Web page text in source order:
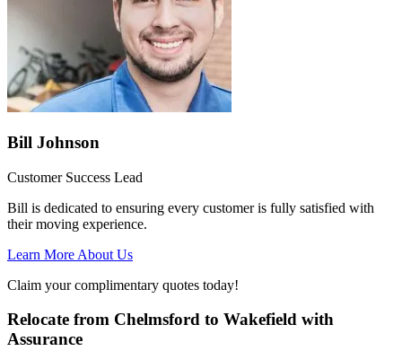
Bill Johnson
Customer Success Lead
Bill is dedicated to ensuring every customer is fully satisfied with
their moving experience.
Learn More About Us
Claim your complimentary quotes today!
Relocate from Chelmsford to Wakefield with
Assurance